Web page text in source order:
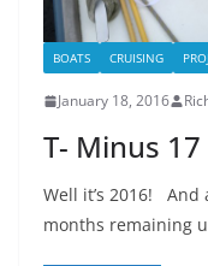
BOATS CRUISING
January 18, 2016
T- Minus
Well it’s 2016! And
months remaining